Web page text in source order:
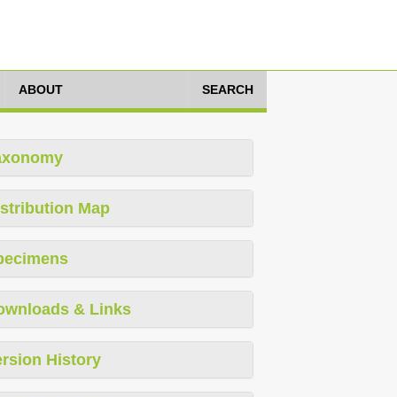
ABOUT SEARCH
Map
& Links
History